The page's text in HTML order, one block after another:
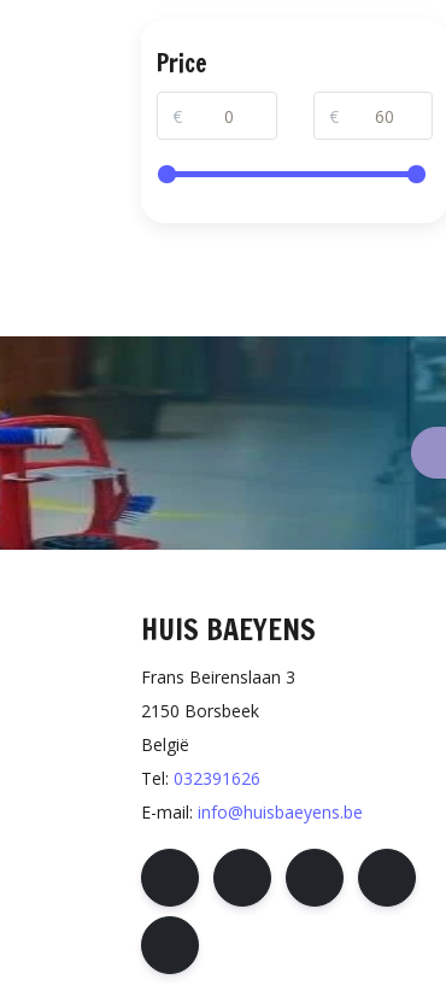
Price
€ €
HUIS BAEYENS
Frans Beirenslaan 3
2150 Borsbeek
België
Tel: 032391626
E-mail: info@huisbaeyens.be